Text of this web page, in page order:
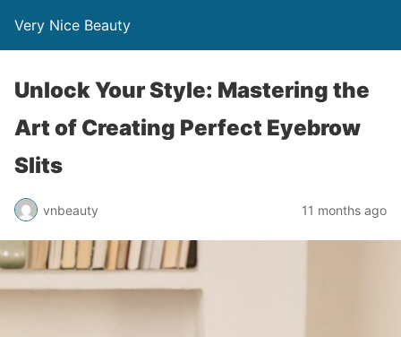
Very Nice Beauty
Unlock Your Style: Mastering the
Art of Creating Perfect Eyebrow
Slits
vnbeauty 11 months ago